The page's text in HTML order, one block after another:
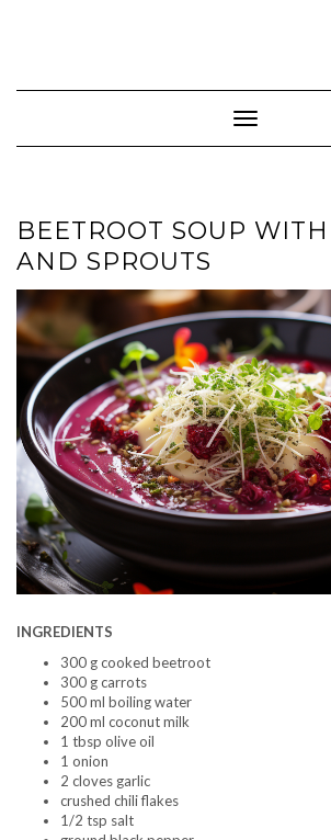
Toggle
BEETROOT SOUP
AND SPROUTS
INGREDIENTS
300 g cooked beetroot
300 g carrots
500 ml boiling water
200 ml coconut milk
1 tbsp olive oil
1 onion
2 cloves garlic
crushed chili flakes
1/2 tsp salt